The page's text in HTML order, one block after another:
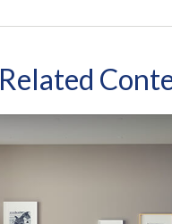
Related